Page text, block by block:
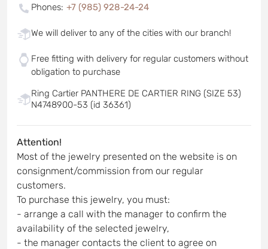
Phones: +7 (985) 928-24-24
We will deliver to any of the cities with our branch!
Free fitting with delivery for regular customers without
obligation to purchase
Ring Cartier PANTHERE DE CARTIER RING (SIZE 53)
N4748900-53 (id 36361)
Attention!
Most of the jewelry presented on the website is on
consignment/commission from our regular
customers.
To purchase this jewelry, you must:
- arrange a call with the manager to confirm the
availability of the selected jewelry,
- the manager contacts the client to agree on